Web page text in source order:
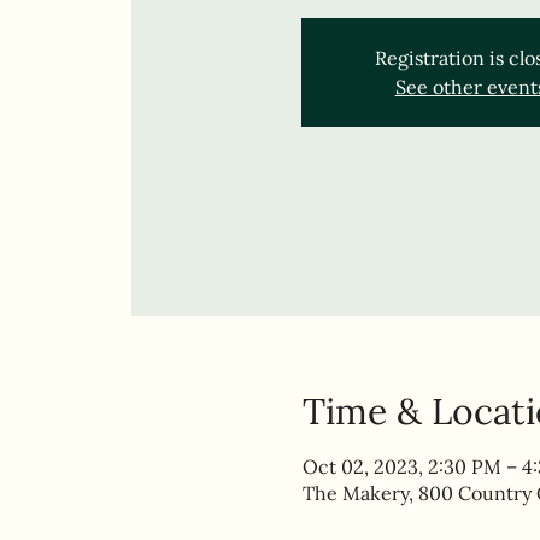
Registration is
See other
Time &
Oct 02, 2023, 2:30 PM –
The Makery, 800 Country